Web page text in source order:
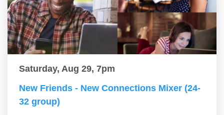
Saturday, Aug 29, 7pm
New Friends - New Connections Mixer (24-
32 group)